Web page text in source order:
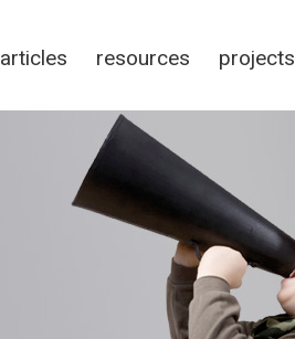
articles resources projects